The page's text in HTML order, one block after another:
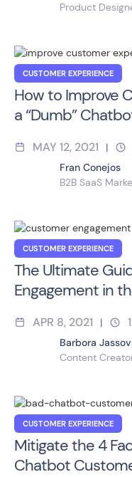
Product
CUSTOMER EXPERIENCE
How to Improve
a “Dumb”
MAY 12, 2021 |
Fran Conejos
B2B SaaS
CUSTOMER EXPERIENCE
The Ultimate
Engagement in
APR 8, 2021 |
Barbora
Content
CUSTOMER EXPERIENCE
Mitigate the 4
Chatbot